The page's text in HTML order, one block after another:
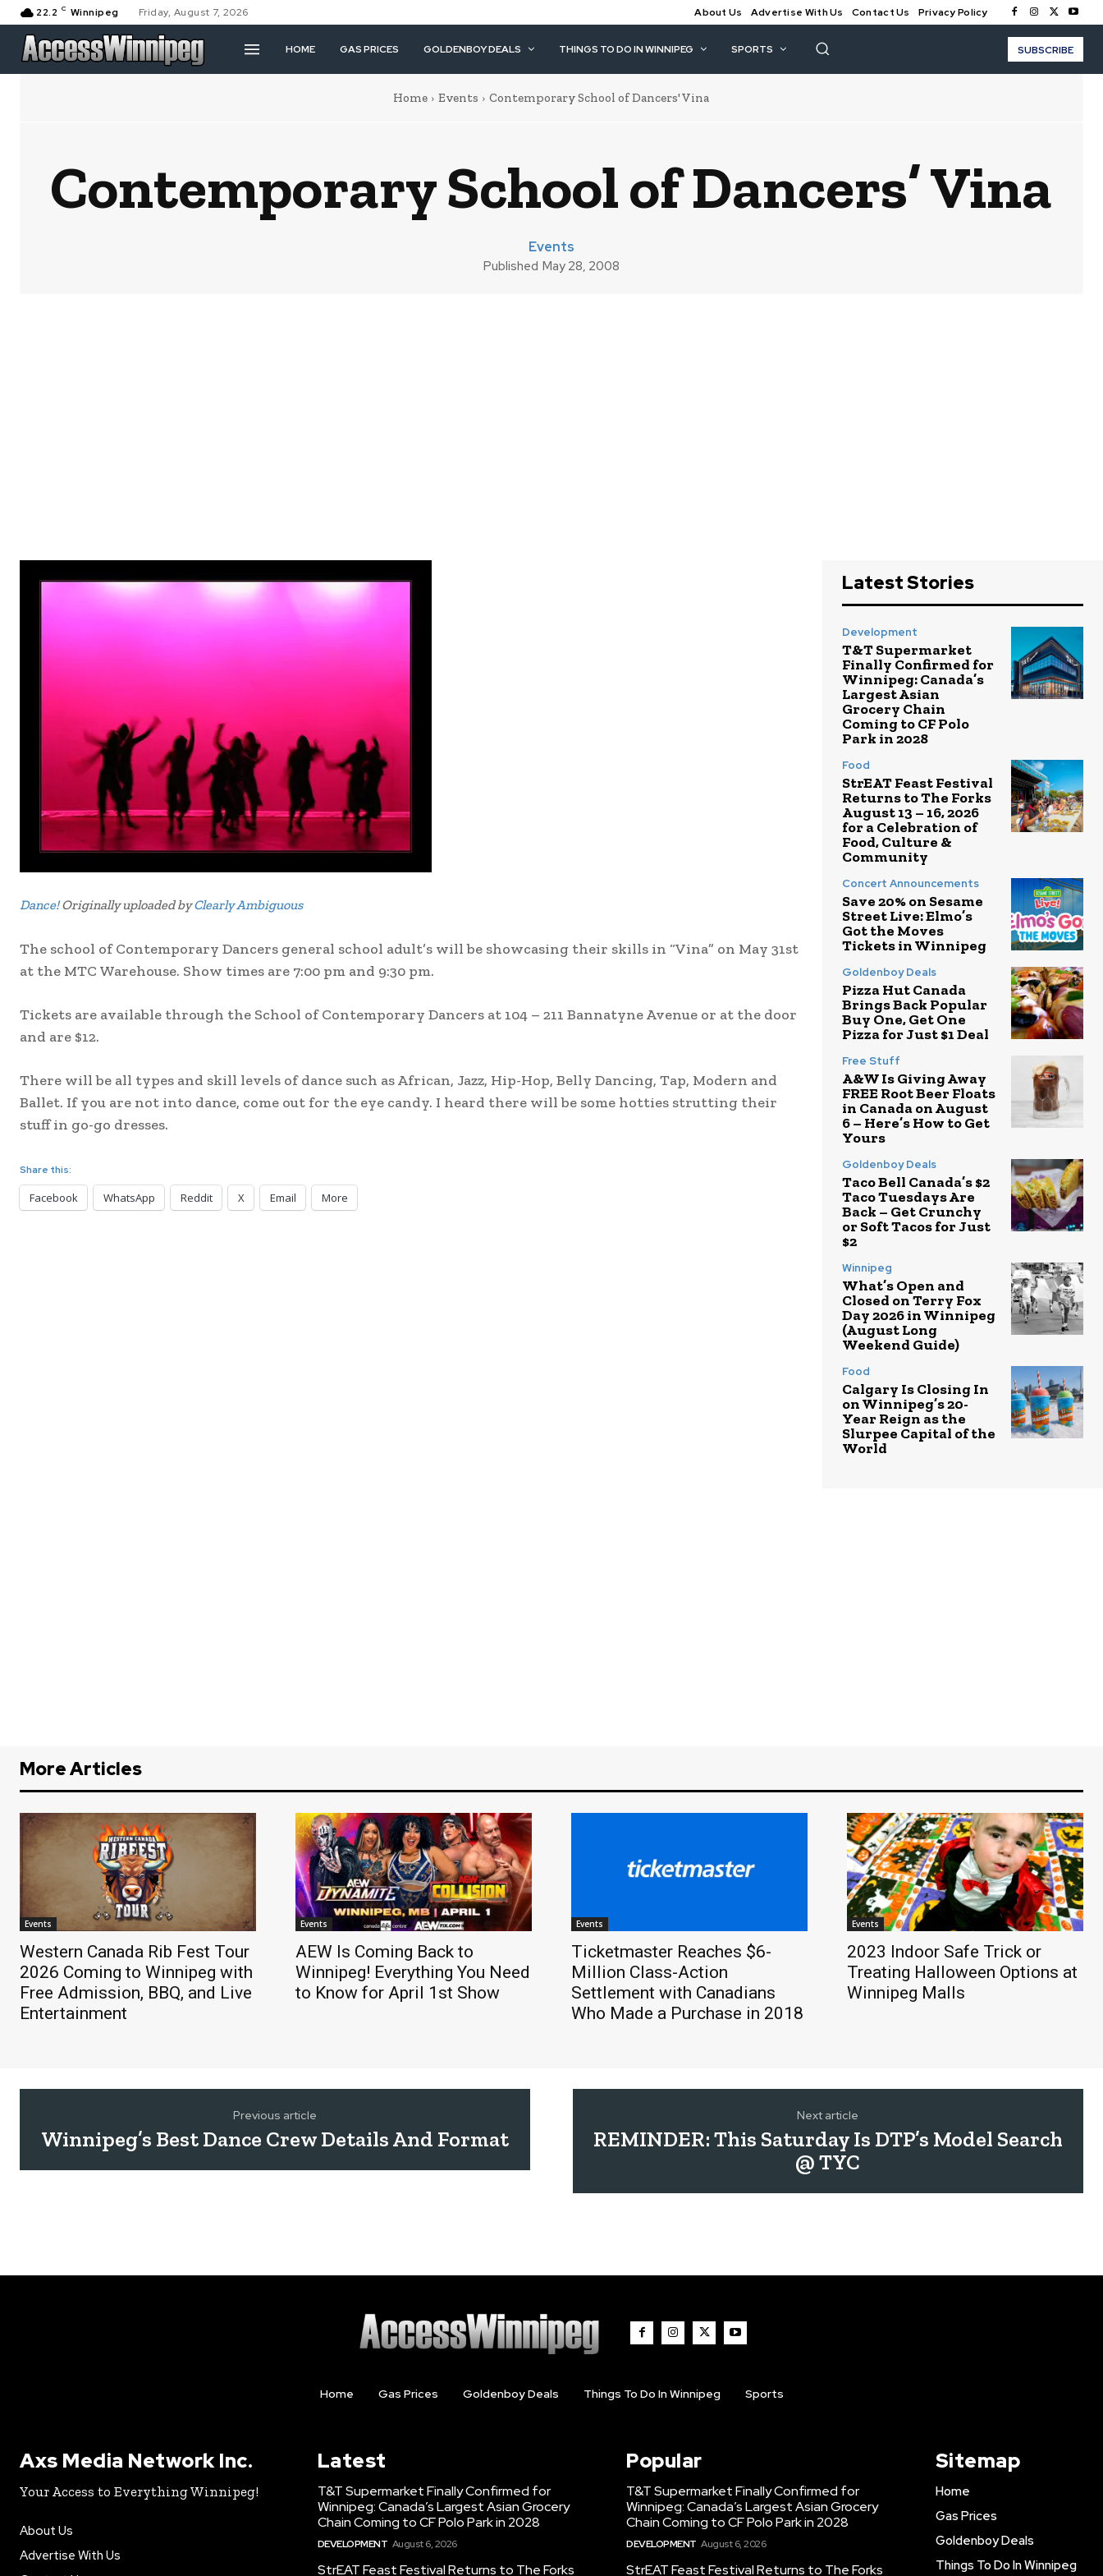
22.2 C Winnipeg Friday, August 7, 2026 About Us Advertise With Us Contact Us Privacy Policy
HOME GAS PRICES GOLDENBOY DEALS THINGS TO DO IN WINNIPEG SPORTS SUBSCRIBE
Home Events Contemporary School of Dancers' Vina
Contemporary School of Dancers’ Vina
Events
Published May 28, 2008
Dance!Originally uploaded byClearly Ambiguous
The school of Contemporary Dancers general school adult’s will be showcasing their skills in “Vina” on May 31st
at the MTC Warehouse. Show times are 7:00 pm and 9:30 pm.
Tickets are available through the School of Contemporary Dancers at 104 – 211 Bannatyne Avenue or at the door
and are $12.
There will be all types and skill levels of dance such as African, Jazz, Hip-Hop, Belly Dancing, Tap, Modern and
Ballet. If you are not into dance, come out for the eye candy. I heard there will be some hotties strutting their
stuff in go-go dresses.
Share this:
Facebook WhatsApp Reddit X Email More
Latest Stories
Development
T&T Supermarket
Finally Confirmed for
Winnipeg: Canada’s
Largest Asian
Grocery Chain
Coming to CF Polo
Park in 2028
Food
StrEAT Feast Festival
Returns to The Forks
August 13 – 16, 2026
for a Celebration of
Food, Culture &
Community
Concert Announcements
Save 20% on Sesame
Street Live: Elmo’s
Got the Moves
Tickets in Winnipeg
Goldenboy Deals
Pizza Hut Canada
Brings Back Popular
Buy One, Get One
Pizza for Just $1 Deal
Free Stuff
A&W Is Giving Away
FREE Root Beer Floats
in Canada on August
6 – Here’s How to Get
Yours
Goldenboy Deals
Taco Bell Canada’s $2
Taco Tuesdays Are
Back – Get Crunchy
or Soft Tacos for Just
$2
Winnipeg
What’s Open and
Closed on Terry Fox
Day 2026 in Winnipeg
(August Long
Weekend Guide)
Food
Calgary Is Closing In
on Winnipeg’s 20-
Year Reign as the
Slurpee Capital of the
World
More Articles
Events
Western Canada Rib Fest Tour
2026 Coming to Winnipeg with
Free Admission, BBQ, and Live
Entertainment
Events
AEW Is Coming Back to
Winnipeg! Everything You Need
to Know for April 1st Show
Events
Ticketmaster Reaches $6-
Million Class-Action
Settlement with Canadians
Who Made a Purchase in 2018
Events
2023 Indoor Safe Trick or
Treating Halloween Options at
Winnipeg Malls
Previous article
Winnipeg’s Best Dance Crew Details And Format
Next article
REMINDER: This Saturday Is DTP’s Model Search
@ TYC
Home Gas Prices Goldenboy Deals Things To Do In Winnipeg Sports
Axs Media Network Inc.
Your Access to Everything Winnipeg!
About Us
Advertise With Us
Latest
T&T Supermarket Finally Confirmed for
Winnipeg: Canada’s Largest Asian Grocery
Chain Coming to CF Polo Park in 2028
DEVELOPMENT August 6, 2026
StrEAT Feast Festival Returns to The Forks
Popular
T&T Supermarket Finally Confirmed for
Winnipeg: Canada’s Largest Asian Grocery
Chain Coming to CF Polo Park in 2028
DEVELOPMENT August 6, 2026
StrEAT Feast Festival Returns to The Forks
Sitemap
Home
Gas Prices
Goldenboy Deals
Things To Do In Winnipeg